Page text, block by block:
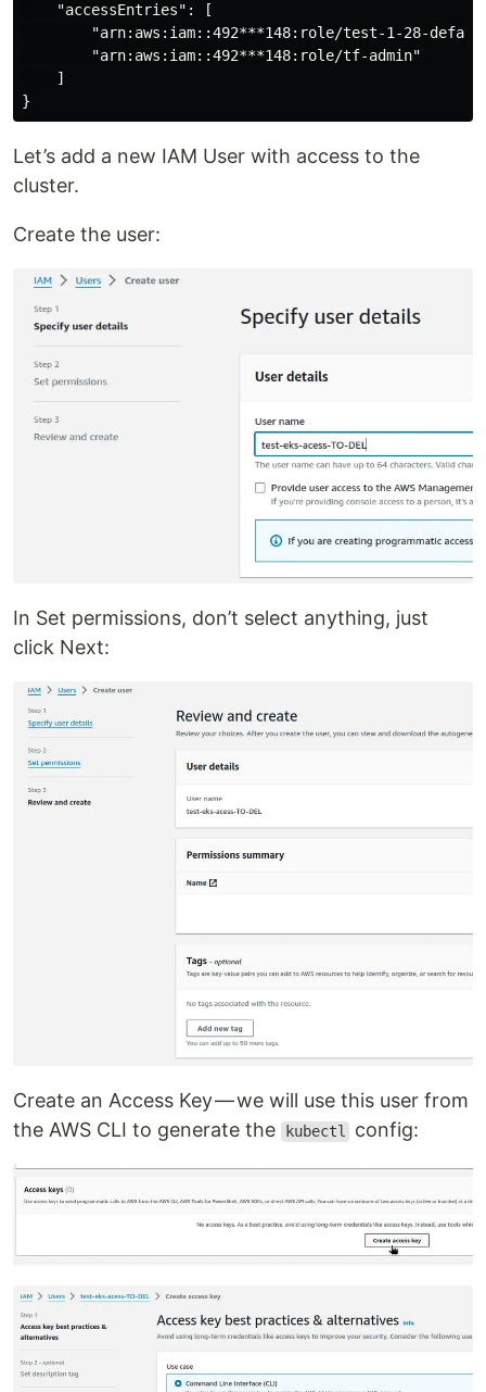
    "accessEntries": [
"arn:aws:iam::492***148:role/test-1-28-
        "arn:aws:iam::492***148:role/tf-admin"
    ]
Let’s add a new IAM User with access to the
cluster.
Create the user:
In Set permissions, don’t select anything, just
click Next:
Create an Access Key — we will use this user from
the AWS CLI to generate the
kubectl config: